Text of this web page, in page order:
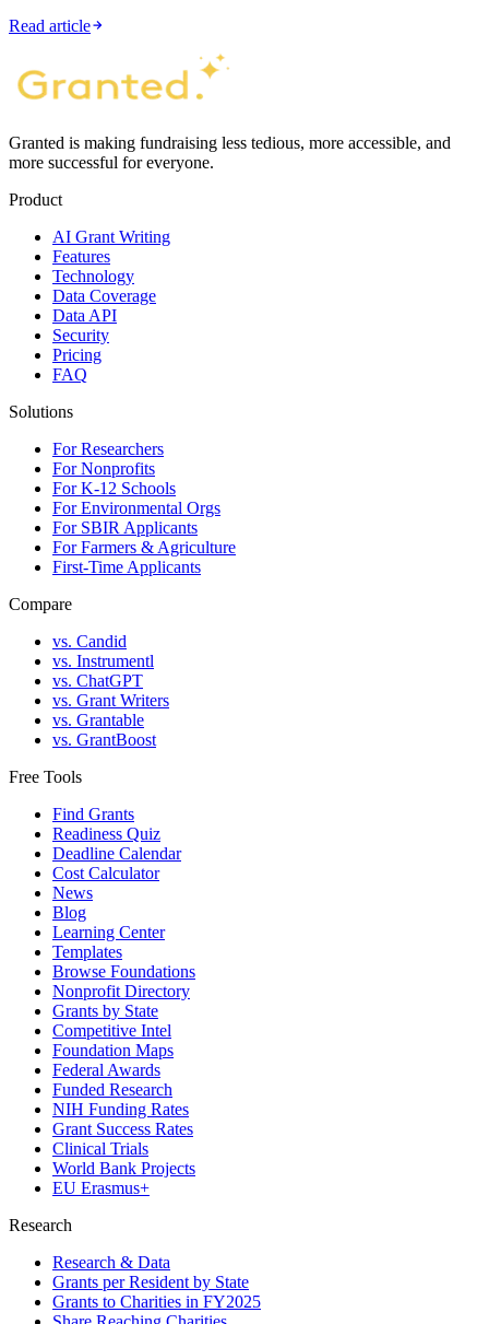
Read article
Granted is making fundraising less tedious, more accessible, and
more successful for everyone.
Product
AI Grant Writing
Features
Technology
Data Coverage
Data API
Security
Pricing
FAQ
Solutions
For Researchers
For Nonprofits
For K-12 Schools
For Environmental Orgs
For SBIR Applicants
For Farmers & Agriculture
First-Time Applicants
Compare
vs. Candid
vs. Instrumentl
vs. ChatGPT
vs. Grant Writers
vs. Grantable
vs. GrantBoost
Free Tools
Find Grants
Readiness Quiz
Deadline Calendar
Cost Calculator
News
Blog
Learning Center
Templates
Browse Foundations
Nonprofit Directory
Grants by State
Competitive Intel
Foundation Maps
Federal Awards
Funded Research
NIH Funding Rates
Grant Success Rates
Clinical Trials
World Bank Projects
EU Erasmus+
Research
Research & Data
Grants per Resident by State
Grants to Charities in FY2025